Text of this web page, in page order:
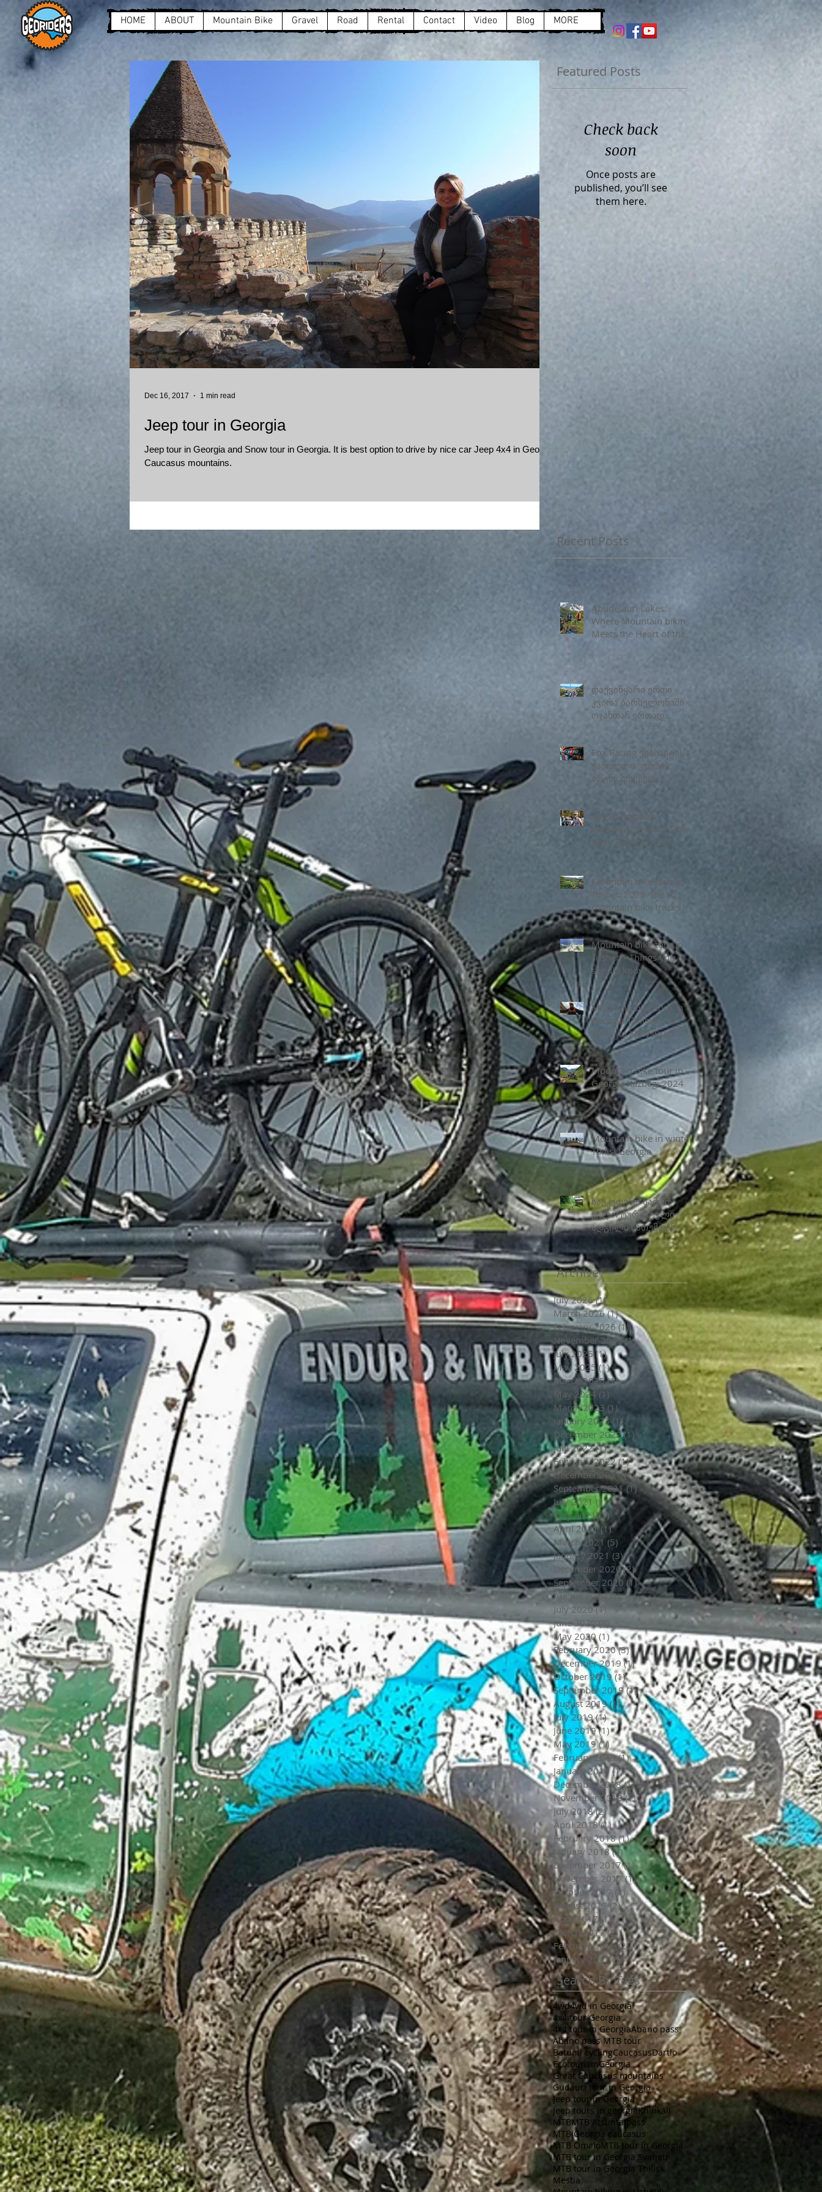
HOME ABOUT Mountain Bike Gravel Road Rental Contact Video Blog MORE
Jeep tour in Georgia
Jeep tour in Georgia and Snow tour in Georgia. It is best option to drive by nice car Jeep 4x4 in Georgia
Caucasus mountains.
Dec 16, 2017 1 min read
Featured Posts
Check back
soon
Once posts are
published, you’ll see
them here.
Recent Posts
Abudelauri Lakes:
Where Mountain biking
Meets the Heart of the
დაუვიწყარი ერთი
კვირა ბარსელონაში
ოჯახთან ერთად
Fox Racing ვებსაიტის
ქართული ვერსია:
ბრენდირებული
საქართველოში
ველო შეჯიბრი
საქართველოში - Road
race Georgia | შატო
Mountain bike tour in
Tusheti 2025. Best 5
mountain bike tracks in
Tusheti National park
Mountain bike tour in
Tusheti - Things you
should know
Mountain bike tour in
Georgia Tbilisi from
Tbilisi to Khevsureti
Mountain bike tour in
Georgia Kazbegi 2024
Mountain bike in winter
Tbilisi Georgia
საუკეთესო სამთო
ველო ტურისტული
ადგილი ბათუმთან
Archive
July 2026 (1)1 post
March 2026 (1)1 post
February 2026 (1)1 post
November 2025 (1)1 post
July 2025 (1)1 post
May 2025 (1)1 post
March 2025 (1)1 post
May 2024 (1)
March 2023 (1)
January 2023 (1) 1 post
December 2022 (1) 1 post
July 2022 (1)1 post
February 2022 (1)1 post
December 2021 (1)1 post
September 2021 (1)1 post
July 2021 (1)1 post
May 2021 (1)1 post
April 2021 (1)1 post
March 2021 (5) 5 posts
January 2021 (3)3 posts
December 2020 (2)2 posts
September 2020 (1)1 post
August 2020 (1)1 post
July 2020 (1)1 post
June 2020
(4)
May 2020 (1)1 post
February 2020 (3)3 posts
December 2019 (1)1 post
October 2019 (1)1 post
September 2019 (1)1 post
August 2019 (1)1 post
July 2019 (1)1 post
June 2019 (1)1 post
May 2019 (1)1 post
February 2019 (1)1 post
January 2019 (1)1 post
December 2018 (1)1 post
November 2018 (1)1 post
July 2018 (2)2 posts
April 2018 (1)1 post
February 2018 (1)1 post
January 2018 (3)3 posts
December 2017 (1)1 post
November 2017 (1)1 post
October 2017 (1) 1 post
August 2017 (2)2 posts
April 2017 (1)1 post
March 2017 (2)2 posts
February 2017 (2)2 posts
January 2017 (1)1 post
Search By Tags
4wd4wd in Georgia
4x4 tour Georgia
4x4 tour in GeorgiaAbano pass
Abano pass MTB tour
Batumi cyclingCaucasusDartlo
EcotourismGeorgia
Great Caucasus mountains
Gudauri tour in Georgia
Jeep tour in Georgia
Jeep tours in georgiaKhinkali
MTBMTB Atsunta pass
MTB Georgia caucasus
MTB OmaloMTB tour in Georgia
MTB tour in Georgia Svaneti
MTB tour in Georgia Tbilisi
Mestia